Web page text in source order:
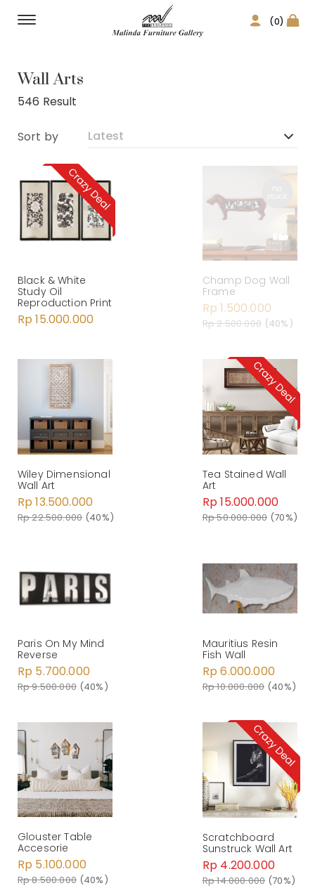
(0)
Home Decor
Wall Arts
546 Result
Sort by
Black & White
Study Oil
Reproduction Print
Rp 15.000.000
Champ Dog Wall
Frame
Rp 1.500.000
Rp 2.500.000 (40%)
Wiley Dimensional
Wall Art
Rp 13.500.000
Rp 22.500.000 (40%)
Tea Stained Wall
Art
Rp 15.000.000
Rp 50.000.000 (70%)
Paris On My Mind
Reverse
Rp 5.700.000
Rp 9.500.000 (40%)
Mauritius Resin
Fish Wall
Rp 6.000.000
Rp 10.000.000 (40%)
Glouster Table
Accesorie
Rp 5.100.000
Rp 8.500.000 (40%)
Scratchboard
Sunstruck Wall Art
Rp 4.200.000
Rp 14.000.000 (70%)